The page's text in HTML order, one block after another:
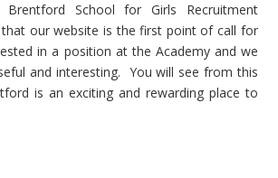
School for Girls Recruitment
that our website is the first point of call for
in a position at the Academy and we
and interesting. You will see from this
is an exciting and rewarding place to